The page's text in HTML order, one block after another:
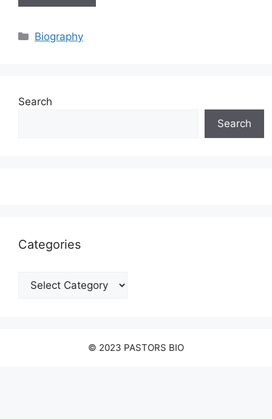
Categories
Biography
Search
Search
Categories
Categories
© 2023 PASTORS BIO